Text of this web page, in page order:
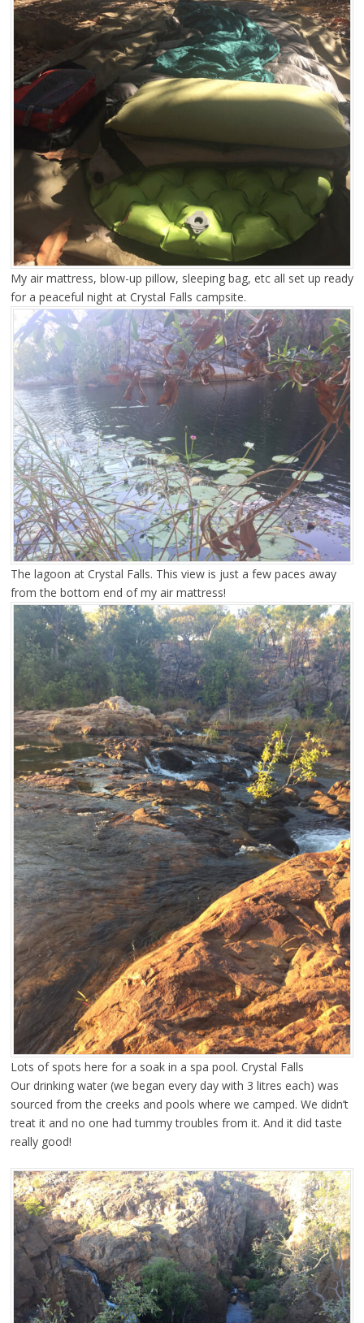
My air mattress, blow-up pillow, sleeping bag, etc all set up ready
for a peaceful night at Crystal Falls campsite.
The lagoon at Crystal Falls. This view is just a few paces away
from the bottom end of my air mattress!
Lots of spots here for a soak in a spa pool. Crystal Falls
Our drinking water (we began every day with 3 litres each) was
sourced from the creeks and pools where we camped. We didn’t
treat it and no one had tummy troubles from it. And it did taste
really good!